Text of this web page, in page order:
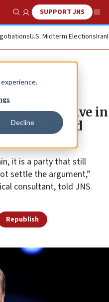
Decline
Show SearchSUPPORT JNS
U.S. Midterm ElectionsIran
show no ‘wave in
Israel-related
it is a party that still
settle the argument,”
consultant, told JNS.
Republish